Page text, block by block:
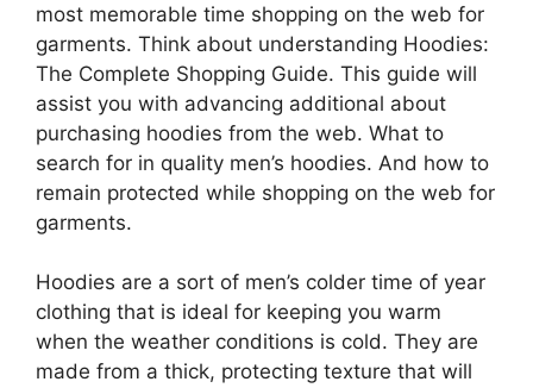
most memorable time shopping on the web for
garments. Think about understanding Hoodies:
The Complete Shopping Guide. This guide will
assist you with advancing additional about
purchasing hoodies from the web. What to
search for in quality men’s hoodies. And how to
remain protected while shopping on the web for
garments.
Hoodies are a sort of men’s colder time of year
clothing that is ideal for keeping you warm
when the weather conditions is cold. They are
made from a thick, protecting texture that will